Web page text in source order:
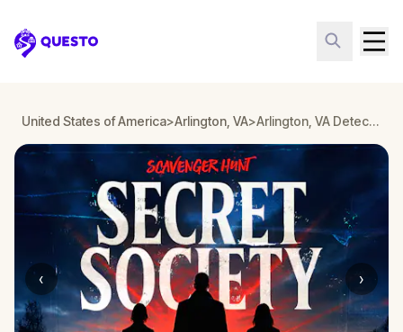
Questo
United States of America>Arlington, VA> Arlington, VA Detective Mystery: Infiltrate a Secret Society!
‹ ›